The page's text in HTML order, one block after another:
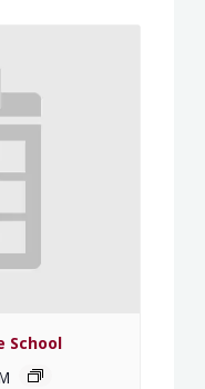
School